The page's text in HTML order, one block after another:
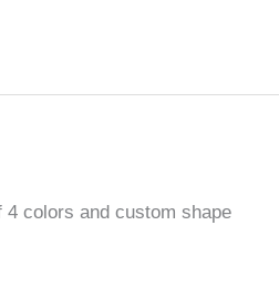
colors and custom shape